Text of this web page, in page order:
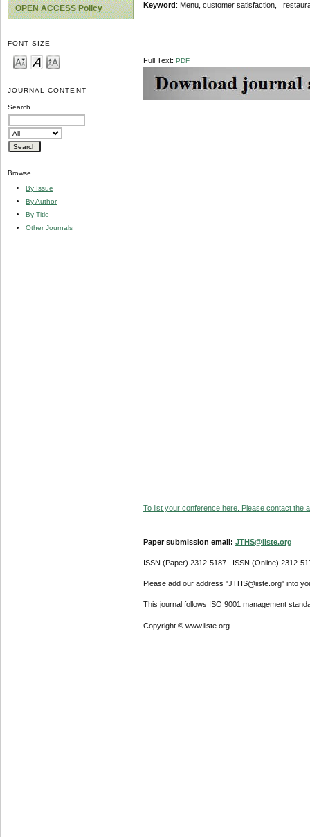
OPEN ACCESS Policy
FONT SIZE
JOURNAL CONTENT
Search
Browse
By Issue
By Author
By Title
Other Journals
Keyword : Menu, customer satisfaction,
Full Text: PDF
To list your conference here. Please contact the
Paper submission email: JTHS@iiste.org
ISSN (Paper) 2312-5187 ISSN (Online) 2312-
Please add our address "JTHS@iiste.org" into
This journal follows ISO 9001 management
Copyright © www.iiste.org